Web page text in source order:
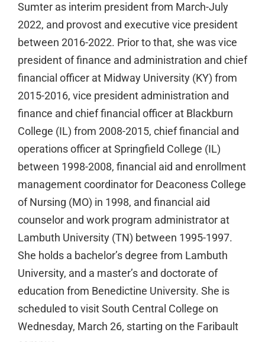
Sumter as interim president from March-July
2022, and provost and executive vice president
between 2016-2022. Prior to that, she was vice
president of finance and administration and chief
financial officer at Midway University (KY) from
2015-2016, vice president administration and
finance and chief financial officer at Blackburn
College (IL) from 2008-2015, chief financial and
operations officer at Springfield College (IL)
between 1998-2008, financial aid and enrollment
management coordinator for Deaconess College
of Nursing (MO) in 1998, and financial aid
counselor and work program administrator at
Lambuth University (TN) between 1995-1997.
She holds a bachelor’s degree from Lambuth
University, and a master’s and doctorate of
education from Benedictine University. She is
scheduled to visit South Central College on
Wednesday, March 26, starting on the Faribault